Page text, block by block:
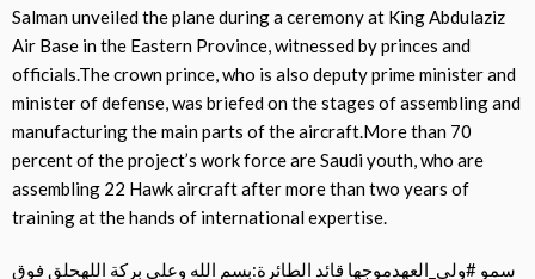
Salman unveiled the plane during a ceremony at King Abdulaziz
Air Base in the Eastern Province, witnessed by princes and
officials.The crown prince, who is also deputy prime minister and
minister of defense, was briefed on the stages of assembling and
manufacturing the main parts of the aircraft.More than 70
percent of the project’s work force are Saudi youth, who are
assembling 22 Hawk aircraft after more than two years of
training at the hands of international expertise.
سمو #ولي_العهدموجها قائد الطائرة:بسم الله وعلى بركة اللهحلق فوق